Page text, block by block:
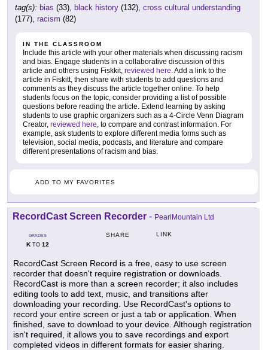
tag(s): bias (33), black history (132), cross cultural understanding
(177), racism (82)
IN THE CLASSROOM
Include this article with your other materials when discussing racism
and bias. Engage students in a collaborative discussion of this
article and others using Fiskkit, reviewed here . Add a link to the
article in Fiskitt, then share with students to add questions and
comments as they discuss the article together online. To help
students focus on the topic, consider providing a list of possible
questions before reading the article. Extend learning by asking
students to use graphic organizers such as a 4-Circle Venn Diagram
Creator, reviewed here , to compare and contrast information. For
example, ask students to explore different media forms such as
television, social media, podcasts, and literature and compare
different presentations of racism and bias.
ADD TO MY FAVORITES
RecordCast Screen Recorder - PearlMountain Ltd
GRADES
KTO 12
SHARE LINK
RecordCast Screen Record is a free, easy to use screen
recorder that doesn't require registration or downloads.
RecordCast is more than a screen recorder; it also includes
editing tools to add text, music, and transitions after
downloading your recording. Use RecordCast's options to
record your entire screen or just a tab or application. When
finished, save to download to your device. Although registration
isn't required, it allows you to save recordings and export
completed videos in different formats for easier sharing.